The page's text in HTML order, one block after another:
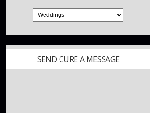
SEND CURE A MESSAGE